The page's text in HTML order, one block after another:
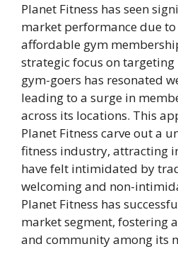
Planet Fitness has seen
market performance due
affordable gym
strategic focus on
gym-goers has resonated
leading to a surge in
across its locations. This
Planet Fitness carve out a
fitness industry, attracting
have felt intimidated by
welcoming and non-
Planet Fitness has
market segment, fostering
and community among its